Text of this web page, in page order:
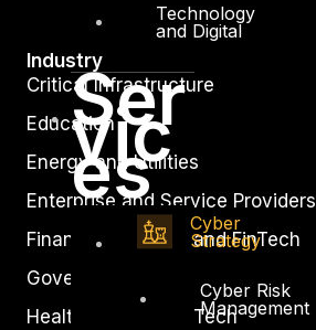
Technology
and Digital
Ser
vic
es
Cyber
Strategy
Cyber Risk
Management
Industry
Critical Infrastructure
Education
Energy and Utilities
Enterprise and Service Providers
Financial Services and FinTech
Government
Healthcare and BioTech